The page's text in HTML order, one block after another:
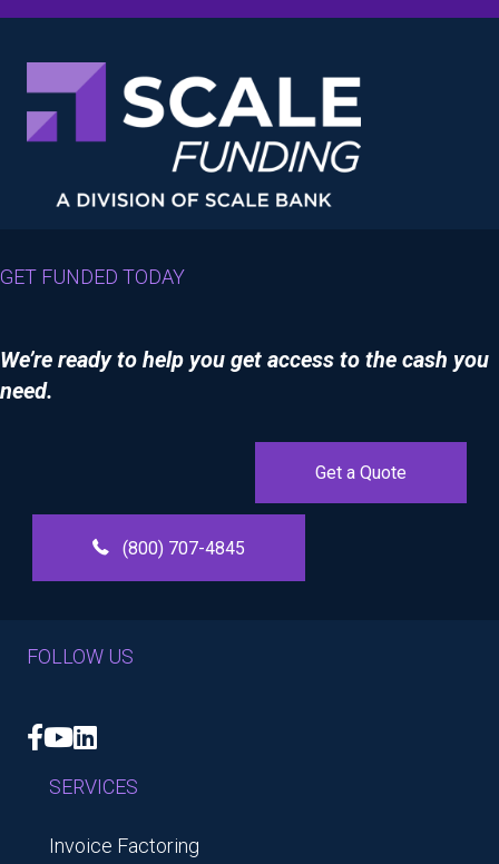
GET FUNDED TODAY
We’re ready to help you get access to the cash you
need.
Get a Quote
(800) 707-4845
FOLLOW US
Facebook
YouTube
LinkedIn
SERVICES
Invoice Factoring